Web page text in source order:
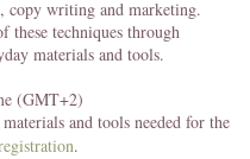
copy writing and marketing.
these techniques through
materials and tools.
(GMT+2)
and tools needed for the
.